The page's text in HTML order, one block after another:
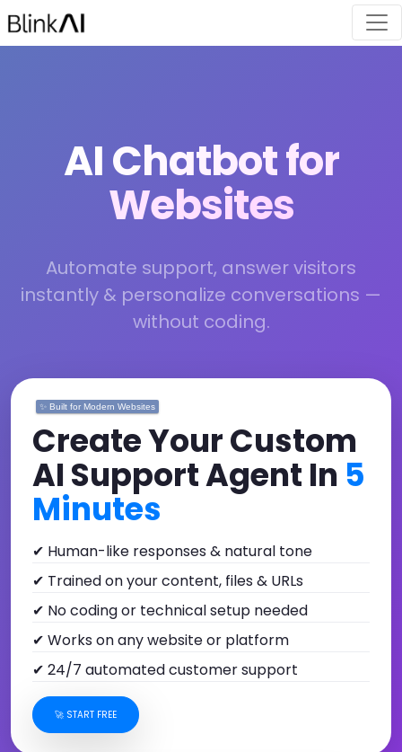
AI Chatbot for
Websites
Automate support, answer visitors
instantly & personalize conversations —
without coding.
✨ Built for Modern Websites
Create Your Custom
AI Support Agent In 5
Minutes
✔ Human-like responses & natural tone
✔ Trained on your content, files & URLs
✔ No coding or technical setup needed
✔ Works on any website or platform
✔ 24/7 automated customer support
🚀 START FREE